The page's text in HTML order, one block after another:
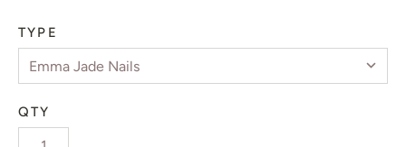
Gamers
Love
New Year
TYPE
QTY